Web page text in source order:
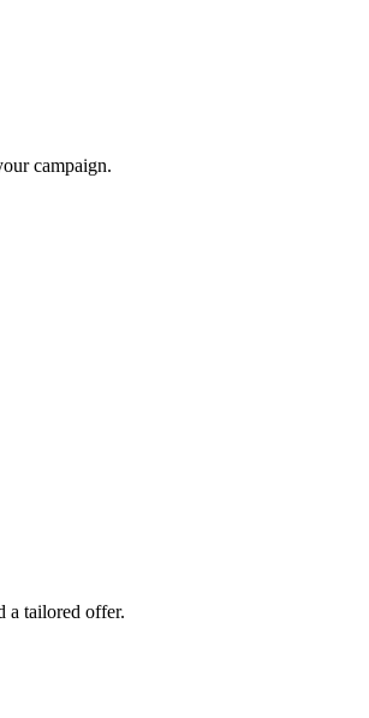
campaign.
a tailored offer.